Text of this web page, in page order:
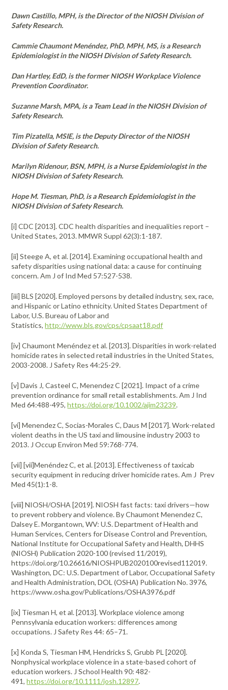
Dawn Castillo, MPH, is the Director of the NIOSH Division of
Safety Research.
Cammie Chaumont Menéndez, PhD, MPH, MS, is a Research
Epidemiologist in the NIOSH Division of Safety Research.
Dan Hartley, EdD, is the former NIOSH Workplace Violence
Prevention Coordinator.
Suzanne Marsh, MPA, is a Team Lead in the NIOSH Division of
Safety Research.
Tim Pizatella, MSIE, is the Deputy Director of the NIOSH
Division of Safety Research.
Marilyn Ridenour, BSN, MPH, is a Nurse Epidemiologist in the
NIOSH Division of Safety Research.
Hope M. Tiesman, PhD, is a Research Epidemiologist in the
NIOSH Division of Safety Research.
[i] CDC [2013]. CDC health disparities and inequalities report –
United States, 2013. MMWR Suppl 62(3):1-187.
[ii] Steege A, et al. [2014]. Examining occupational health and
safety disparities using national data: a cause for continuing
concern. Am J of Ind Med 57:527-538.
[iii] BLS [2020]. Employed persons by detailed industry, sex, race,
and Hispanic or Latino ethnicity. United States Department of
Labor, U.S. Bureau of Labor and
Statistics,http://www.bls.gov/cps/cpsaat18.pdf
[iv] Chaumont Menéndez et al. [2013]. Disparities in work-related
homicide rates in selected retail industries in the United States,
2003-2008. J Safety Res 44:25-29.
[v] Davis J, Casteel C, Menendez C [2021]. Impact of a crime
prevention ordinance for small retail establishments. Am J Ind
Med 64:488-495,https://doi.org/10.1002/ajim23239.
[vi] Menendez C, Socias-Morales C, Daus M [2017]. Work-related
violent deaths in the US taxi and limousine industry 2003 to
2013. J Occup Environ Med 59:768-774.
[vii] [vii]Menéndez C, et al. [2013]. Effectiveness of taxicab
security equipment in reducing driver homicide rates. Am J Prev
Med 45(1):1-8.
[viii] NIOSH/OSHA [2019]. NIOSH fast facts: taxi drivers—how
to prevent robbery and violence. By Chaumont Menendez C,
Dalsey E. Morgantown, WV: U.S. Department of Health and
Human Services, Centers for Disease Control and Prevention,
National Institute for Occupational Safety and Health, DHHS
(NIOSH) Publication 2020-100 (revised 11/2019),
https://doi.org/10.26616/NIOSHPUB2020100revised112019.
Washington, DC: U.S. Department of Labor, Occupational Safety
and Health Administration, DOL (OSHA) Publication No. 3976,
https://www.osha.gov/Publications/OSHA3976.pdf
[ix] Tiesman H, et al. [2013]. Workplace violence among
Pennsylvania education workers: differences among
occupations. J Safety Res 44: 65–71.
[x] Konda S, Tiesman HM, Hendricks S, Grubb PL [2020].
Nonphysical workplace violence in a state-based cohort of
education workers. J School Health 90: 482-
491,https://doi.org/10.1111/josh.12897.